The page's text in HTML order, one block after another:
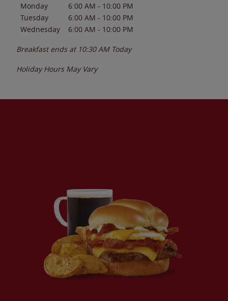
Monday
6:00 AM - 10:00 PM
Tuesday
6:00 AM - 10:00 PM
Wednesday
6:00 AM - 10:00 PM
Breakfast ends at 10:30 AM Today
Holiday Hours May Vary